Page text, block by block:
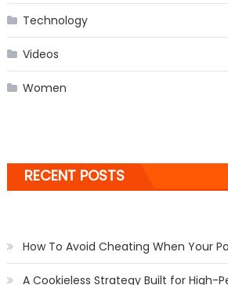
Technology
Videos
Women
RECENT POSTS
How To Avoid Cheating When Your
A Cookieless Strategy Built for High-